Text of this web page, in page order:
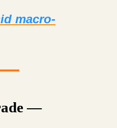
macro-
—